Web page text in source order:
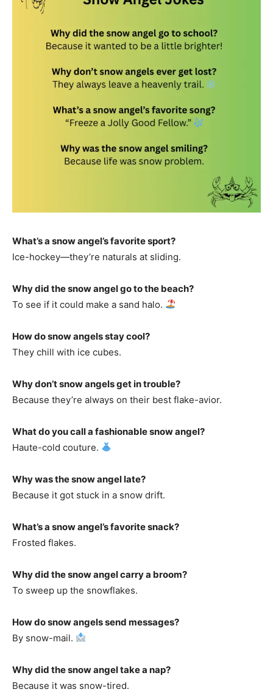
What’s a snow angel’s favorite sport?
Ice-hockey—they’re naturals at sliding.
Why did the snow angel go to the beach?
To see if it could make a sand halo.
How do snow angels stay cool?
They chill with ice cubes.
Why don’t snow angels get in trouble?
Because they’re always on their best flake-avior.
What do you call a fashionable snow angel?
Haute-cold couture.
Why was the snow angel late?
Because it got stuck in a snow drift.
What’s a snow angel’s favorite snack?
Frosted flakes.
Why did the snow angel carry a broom?
To sweep up the snowflakes.
How do snow angels send messages?
By snow-mail.
Why did the snow angel take a nap?
Because it was snow-tired.